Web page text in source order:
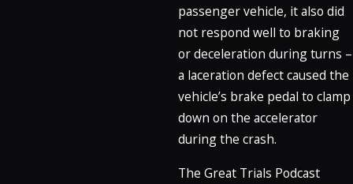
passenger vehicle, it also did
not respond well to braking
or deceleration during turns –
a laceration defect caused the
vehicle’s brake pedal to clamp
down on the accelerator
during the crash.
The Great Trials Podcast